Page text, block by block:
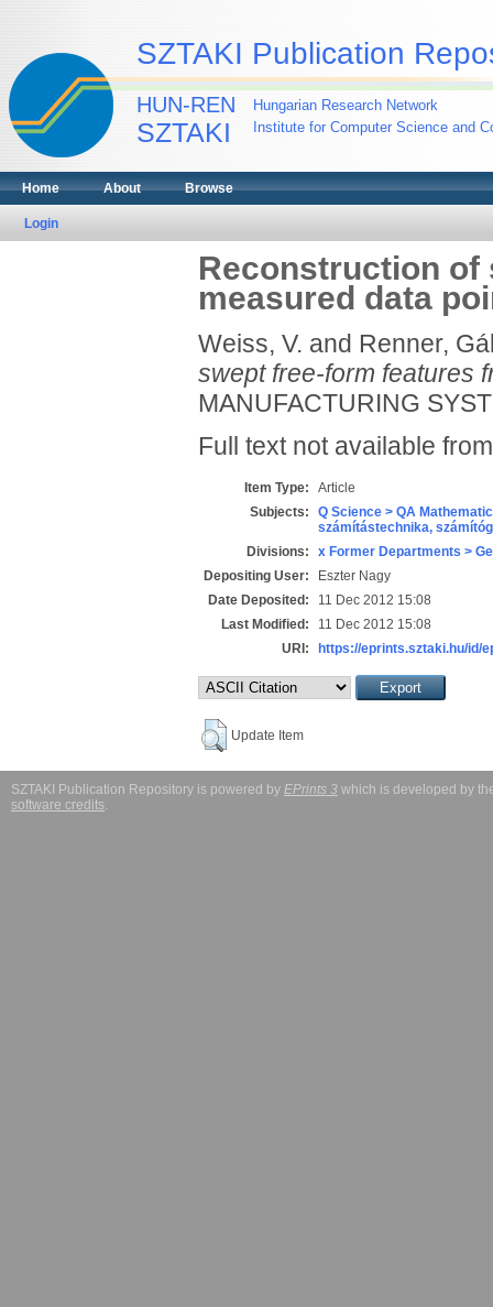
SZTAKI Publication
HUN-REN
SZTAKI
Hungarian Research Network
Institute for Computer Science and
Home About Browse
Login
Reconstruction of
measured data
Weiss, V. and Renner,
swept free-form features
MANUFACTURING
Full text not available
Item Type:
Article
Subjects:
Q Science > QA
számítástechnika,
Divisions:
x Former Departments >
Depositing User:
Eszter Nagy
Date Deposited:
11 Dec 2012 15:08
Last Modified:
11 Dec 2012 15:08
URI:
https://eprints.sztaki.hu/id/
Update Item
SZTAKI Publication Repository is powered by EPrints 3 which is developed by
software credits.